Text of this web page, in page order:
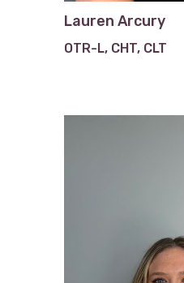
Lauren Arcury
OTR-L, CHT, CLT